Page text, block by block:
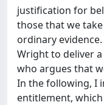
justification for
those that we
ordinary
Wright to deliver
who argues that
In the following, I
entitlement,